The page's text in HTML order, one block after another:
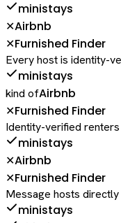
ministays
✕Airbnb
✕Furnished Finder
Every host is identity-
ministays
kind ofAirbnb
✕Furnished Finder
Identity-verified
ministays
✕Airbnb
✕Furnished Finder
Message hosts
ministays